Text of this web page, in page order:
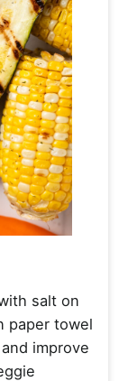
salt on
paper towel
improve